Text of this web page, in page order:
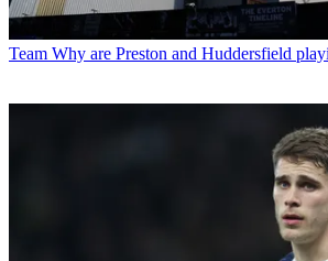
Team Why are Preston and Huddersfield